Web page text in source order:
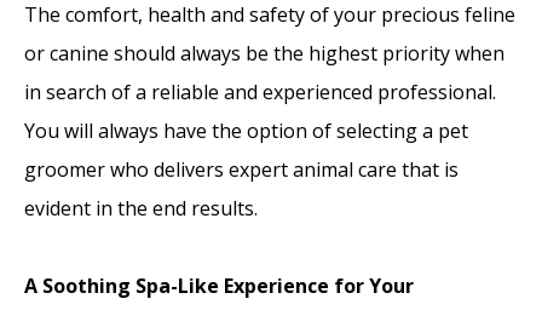
The comfort, health and safety of your precious feline
or canine should always be the highest priority when
in search of a reliable and experienced professional.
You will always have the option of selecting a pet
groomer who delivers expert animal care that is
evident in the end results.
A Soothing Spa-Like Experience for Your